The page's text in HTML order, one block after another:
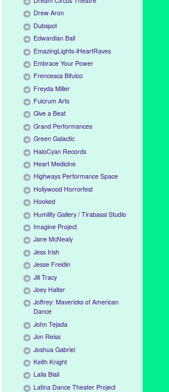
Drew Aron
Dubspot
Edwardian Ball
EmazingLights-iHeartRaves
Embrace Your Power
Frencesca Bifulco
Freyda Miller
Fulcrum Arts
Give a Beat
Grand Performances
Green Galactic
HaloCyan Records
Heart Medicine
Highways Performance Space
Hollywood Horrorfest
Hooked
Humility Gallery / Tirabassi Studio
Imagine Project
Jane McNealy
Jess Irish
Jesse Freidin
Jill Tracy
Joey Halter
Joffrey: Mavericks of American
Dance
John Tejada
Jon Reiss
Joshua Gabriel
Keith Knight
Laila Biali
Latina Dance Theater Project